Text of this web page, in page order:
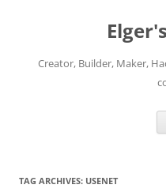
Creator, Builder, Maker,
TAG ARCHIVES: USENET